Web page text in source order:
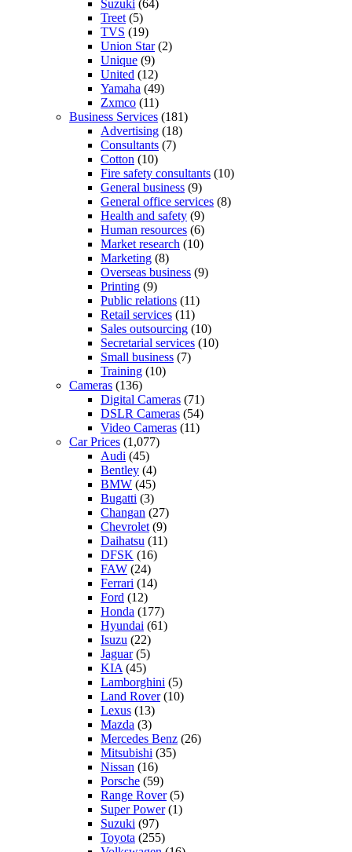
Suzuki (64)
Treet (5)
TVS (19)
Union Star(2)
Unique (9)
United (12)
Yamaha (49)
Zxmco (11)
Business Services (181)
Advertising (18)
Consultants (7)
Cotton (10)
Fire safety consultants (10)
General business (9)
General office services (8)
Health and safety (9)
Human resources (6)
Market research (10)
Marketing (8)
Overseas business (9)
Printing (9)
Public relations (11)
Retail services (11)
Sales outsourcing (10)
Secretarial services (10)
Small business (7)
Training (10)
Cameras (136)
Digital Cameras (71)
DSLR Cameras (54)
Video Cameras (11)
Car Prices (1,077)
Audi (45)
Bentley (4)
BMW (45)
Bugatti (3)
Changan (27)
Chevrolet (9)
Daihatsu (11)
DFSK (16)
FAW (24)
Ferrari (14)
Ford (12)
Honda (177)
Hyundai (61)
Isuzu (22)
Jaguar(5)
KIA (45)
Lamborghini (5)
Land Rover(10)
Lexus (13)
Mazda (3)
Mercedes Benz (26)
Mitsubishi (35)
Nissan (16)
Porsche (59)
Range Rover(5)
Super Power(1)
Suzuki (97)
Toyota (255)